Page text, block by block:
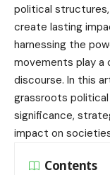
political structures,
create lasting
harnessing the
movements play a
discourse. In this
grassroots
significance,
impact on
Contents